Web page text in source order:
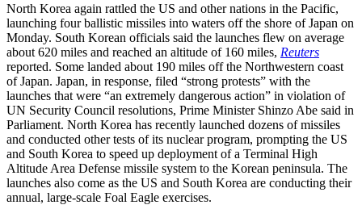
North Korea again rattled the US and other nations in the Pacific,
launching four ballistic missiles into waters off the shore of Japan on
Monday. South Korean officials said the launches flew on average
about 620 miles and reached an altitude of 160 miles, Reuters
reported. Some landed about 190 miles off the Northwestern coast
of Japan. Japan, in response, filed “strong protests” with the
launches that were “an extremely dangerous action” in violation of
UN Security Council resolutions, Prime Minister Shinzo Abe said in
Parliament. North Korea has recently launched dozens of missiles
and conducted other tests of its nuclear program, prompting the US
and South Korea to speed up deployment of a Terminal High
Altitude Area Defense missile system to the Korean peninsula. The
launches also come as the US and South Korea are conducting their
annual, large-scale Foal Eagle exercises.